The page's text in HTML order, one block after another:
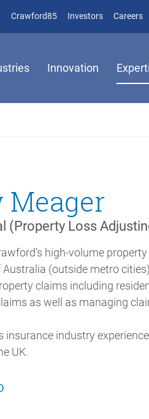
Crawford85(opens in new window)
Investors(opens in
Careers
Innovation
(Property Loss
high-volume
(outside metro
claims including
as well as managing
insurance industry
UK.